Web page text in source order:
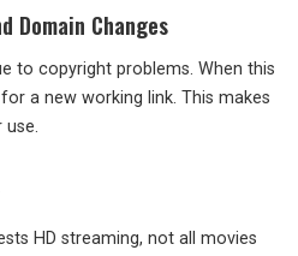
Domain Changes
to copyright problems. When this
a new working link. This makes
use.
HD streaming, not all movies